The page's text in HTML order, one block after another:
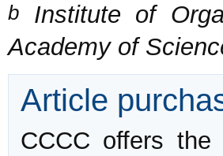
b Institute of
Academy of
Article
CCCC offers